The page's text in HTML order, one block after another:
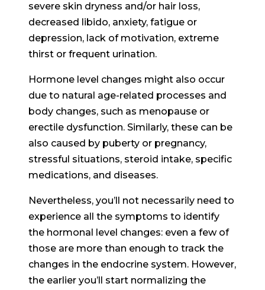
severe skin dryness and/or hair loss,
decreased libido, anxiety, fatigue or
depression, lack of motivation, extreme
thirst or frequent urination.
Hormone level changes might also occur
due to natural age-related processes and
body changes, such as menopause or
erectile dysfunction. Similarly, these can be
also caused by puberty or pregnancy,
stressful situations, steroid intake, specific
medications, and diseases.
Nevertheless, you’ll not necessarily need to
experience all the symptoms to identify
the hormonal level changes: even a few of
those are more than enough to track the
changes in the endocrine system. However,
the earlier you’ll start normalizing the